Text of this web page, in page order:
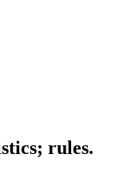
rules.